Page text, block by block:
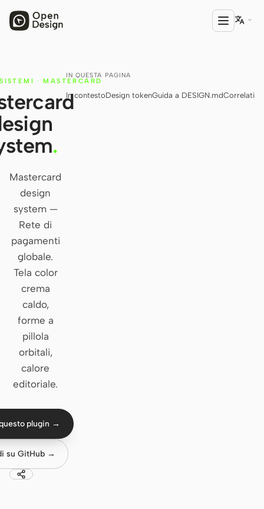
PRODOTTO
Open Design
HTML Anything
HTML Video
Codex Slides
Open Design Plugin
Codex
Cursor Agent
Claude Code
OpenCode
Gemini CLI
GitHub Copilot CLI
Qwen Code
Grok Build
DeepSeek TUI

IN QUESTA PAGINA
In contestoDesign tokenGuida a DESIGN.mdCorrelati
SISTEMI · MASTERCARD
.
Mastercard
design
system —
Rete di
pagamenti
globale.
Tela color
crema
caldo,
forme a
pillola
orbitali,
calore
editoriale.
plugin →
su GitHub →